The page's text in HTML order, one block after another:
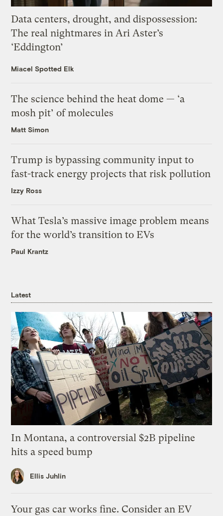
Data centers, drought, and dispossession:
The real nightmares in Ari Aster’s
‘Eddington’
Miacel Spotted Elk
The science behind the heat dome — ‘a
mosh pit’ of molecules
Matt Simon
Trump is bypassing community input to
fast-track energy projects that risk pollution
Izzy Ross
What Tesla’s massive image problem means
for the world’s transition to EVs
Paul Krantz
Latest
In Montana, a controversial $2B pipeline
hits a speed bump
Ellis Juhlin
Your gas car works fine. Consider an EV